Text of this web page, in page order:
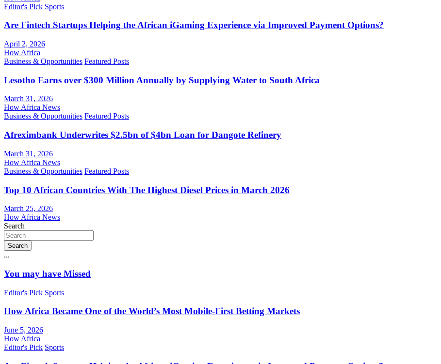
Editor's Pick Sports
Are Fintech Startups Helping the African iGaming Experience via Improved Payment Options?
April 2, 2026
How Africa
Business & Opportunities Featured Posts
Lesotho Earns over $300 Million Annually by Supplying Water to South Africa
March 31, 2026
How Africa News
Business & Opportunities Featured Posts
Afreximbank Underwrites $2.5bn of $4bn Loan for Dangote Refinery
March 31, 2026
How Africa News
Business & Opportunities Featured Posts
Top 10 African Countries With The Highest Diesel Prices in March 2026
March 25, 2026
How Africa News
Search
Search
...
You may have Missed
Editor's Pick Sports
How Africa Became One of the World’s Most Mobile-First Betting Markets
June 5, 2026
How Africa
Editor's Pick Sports